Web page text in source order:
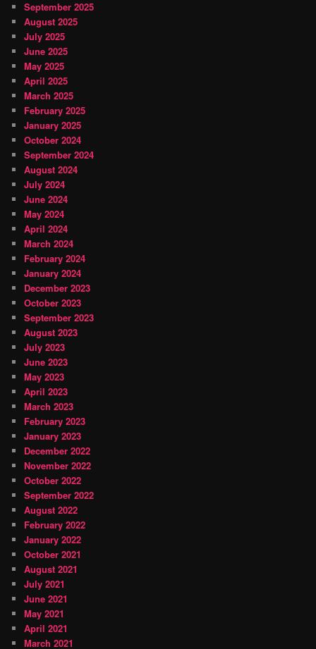
September 2025
August 2025
July 2025
June 2025
May 2025
April 2025
March 2025
February 2025
January 2025
October 2024
September 2024
August 2024
July 2024
June 2024
May 2024
April 2024
March 2024
February 2024
January 2024
December 2023
October 2023
September 2023
August 2023
July 2023
June 2023
May 2023
April 2023
March 2023
February 2023
January 2023
December 2022
November 2022
October 2022
September 2022
August 2022
February 2022
January 2022
October 2021
August 2021
July 2021
June 2021
May 2021
April 2021
March 2021